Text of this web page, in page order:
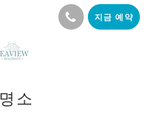
지금 예약
명소